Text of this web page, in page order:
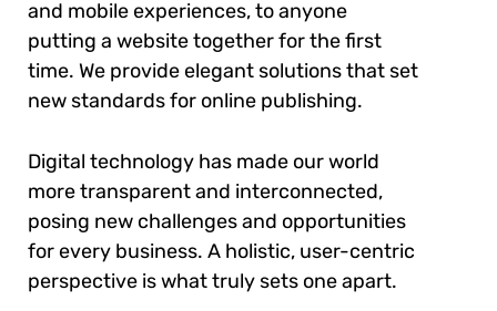
and mobile experiences, to anyone
putting a website together for the first
time. We provide elegant solutions that set
new standards for online publishing.
Digital technology has made our world
more transparent and interconnected,
posing new challenges and opportunities
for every business. A holistic, user-centric
perspective is what truly sets one apart.